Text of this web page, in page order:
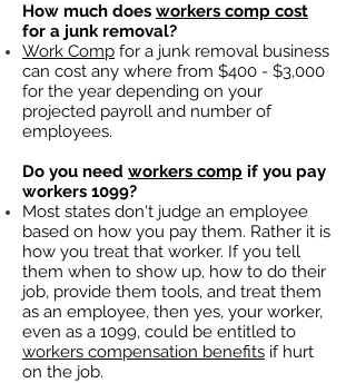
How much does workers comp cost
for a junk removal?
Work Comp for a junk removal business
can cost any where from $400 - $3,000
for the year depending on your
projected payroll and number of
employees.
Do you need workers comp if you pay
workers 1099?
Most states don't judge an employee
based on how you pay them. Rather it is
how you treat that worker. If you tell
them when to show up, how to do their
job, provide them tools, and treat them
as an employee, then yes, your worker,
even as a 1099, could be entitled to
workers compensation benefits if hurt
on the job.